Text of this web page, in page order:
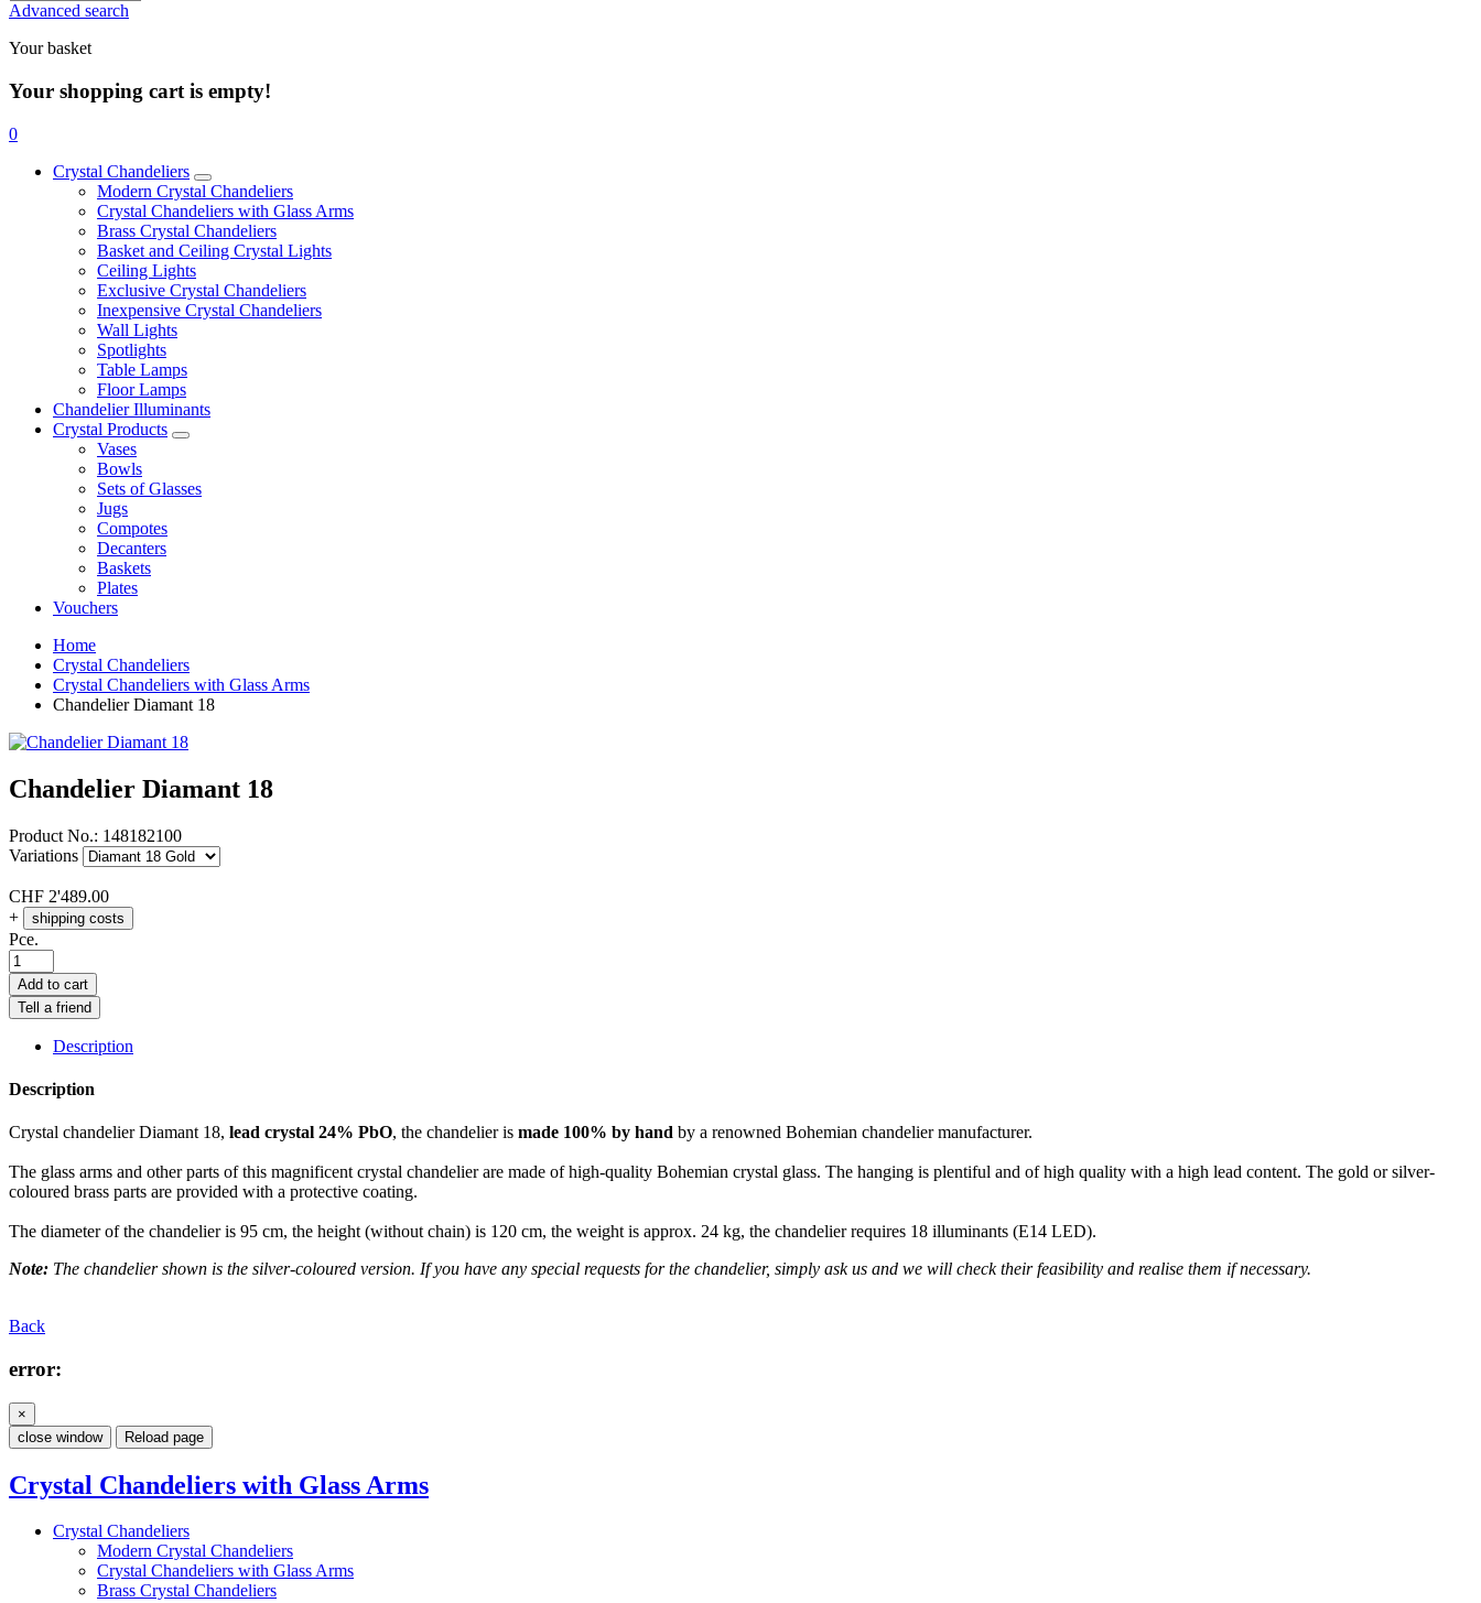
Advanced search
Your basket
Your shopping cart is empty!
0
Crystal Chandeliers
Modern Crystal Chandeliers
Crystal Chandeliers with Glass Arms
Brass Crystal Chandeliers
Basket and Ceiling Crystal Lights
Ceiling Lights
Exclusive Crystal Chandeliers
Inexpensive Crystal Chandeliers
Wall Lights
Spotlights
Table Lamps
Floor Lamps
Chandelier Illuminants
Crystal Products
Vases
Bowls
Sets of Glasses
Jugs
Compotes
Decanters
Baskets
Plates
Vouchers
Home
Crystal Chandeliers
Crystal Chandeliers with Glass Arms
Chandelier Diamant 18
Chandelier Diamant 18
Product No.: 148182100
Variations
CHF 2'489.00
+
shipping costs
Pce.
Add to cart
Tell a friend
Description
Description
Crystal chandelier Diamant 18, lead crystal 24% PbO, the chandelier is made 100% by hand by a renowned Bohemian chandelier manufacturer.
The glass arms and other parts of this magnificent crystal chandelier are made of high-quality Bohemian crystal glass. The hanging is plentiful and of high quality with a high lead content. The gold or silver-
coloured brass parts are provided with a protective coating.
The diameter of the chandelier is 95 cm, the height (without chain) is 120 cm, the weight is approx. 24 kg, the chandelier requires 18 illuminants (E14 LED).
Note: The chandelier shown is the silver-coloured version. If you have any special requests for the chandelier, simply ask us and we will check their feasibility and realise them if necessary.
Back
error:
×
close window
Reload page
Crystal Chandeliers with Glass Arms
Crystal Chandeliers
Modern Crystal Chandeliers
Crystal Chandeliers with Glass Arms
Brass Crystal Chandeliers